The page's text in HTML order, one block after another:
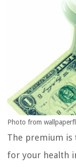
Photo from
The premium is
for your health